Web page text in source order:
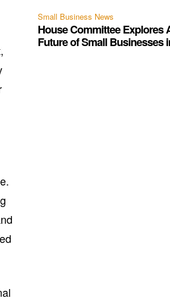
Small Business News
House Committee Explores
Future of Small Businesses